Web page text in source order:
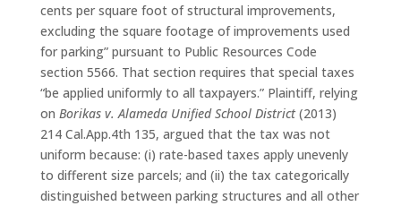
cents per square foot of structural improvements,
excluding the square footage of improvements used
for parking” pursuant to Public Resources Code
section 5566. That section requires that special taxes
“be applied uniformly to all taxpayers.” Plaintiff, relying
on Borikas v. Alameda Unified School District(2013)
214 Cal.App.4th 135, argued that the tax was not
uniform because: (i) rate-based taxes apply unevenly
to different size parcels; and (ii) the tax categorically
distinguished between parking structures and all other